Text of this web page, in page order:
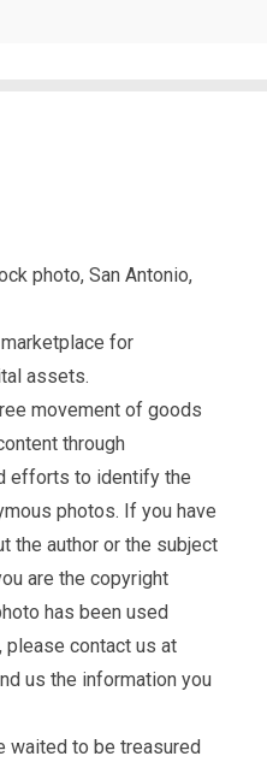
photo, San Antonio,
for
assets.
movement of goods
through
efforts to identify the
photos. If you have
the author or the subject
are the copyright
has been used
contact us at
us the information you
waited to be treasured